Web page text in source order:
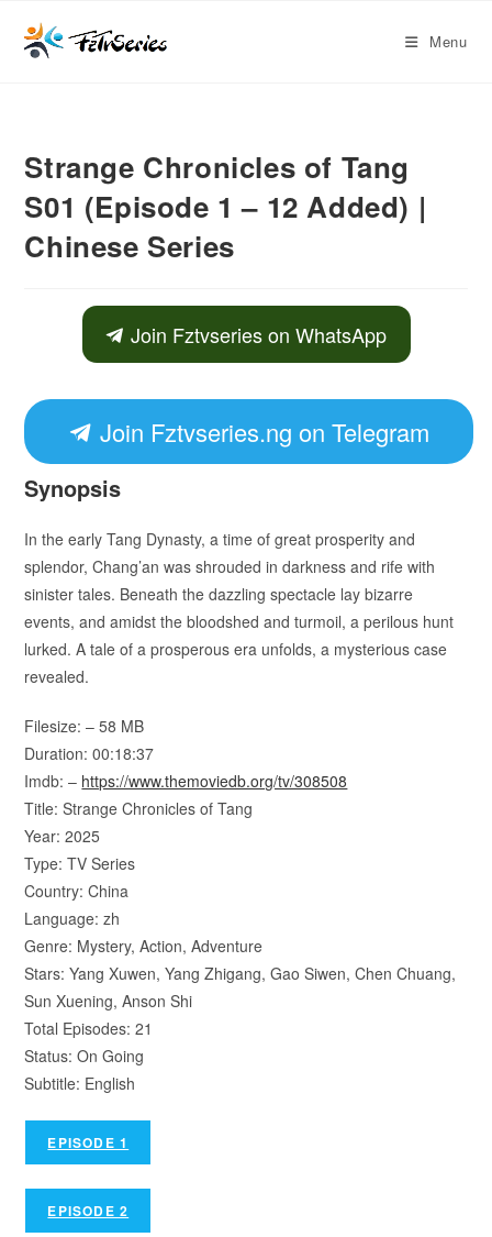
Menu
Strange Chronicles of Tang
S01 (Episode 1 – 12 Added) |
Chinese Series
Join Fztvseries on WhatsApp
Join Fztvseries.ng on Telegram
Synopsis
In the early Tang Dynasty, a time of great prosperity and
splendor, Chang’an was shrouded in darkness and rife with
sinister tales. Beneath the dazzling spectacle lay bizarre
events, and amidst the bloodshed and turmoil, a perilous hunt
lurked. A tale of a prosperous era unfolds, a mysterious case
revealed.
Filesize: – 58 MB
Duration: 00:18:37
Imdb: – https://www.themoviedb.org/tv/308508
Title: Strange Chronicles of Tang
Year: 2025
Type: TV Series
Country: China
Language: zh
Genre: Mystery, Action, Adventure
Stars: Yang Xuwen, Yang Zhigang, Gao Siwen, Chen Chuang,
Sun Xuening, Anson Shi
Total Episodes: 21
Status: On Going
Subtitle: English
EPISODE 1
EPISODE 2